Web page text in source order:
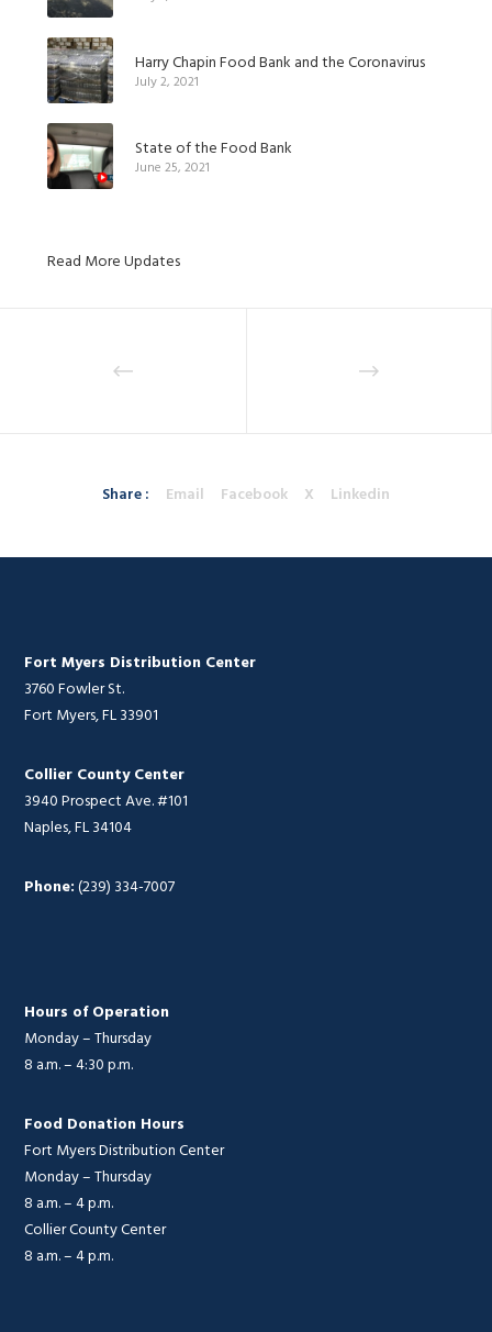
Harry Chapin Food Bank and the Coronavirus
July 2, 2021
State of the Food Bank
June 25, 2021
Read More Updates
Share : Email Facebook X Linkedin
Fort Myers Distribution Center
3760 Fowler St.
Fort Myers, FL 33901
Collier County Center
3940 Prospect Ave. #101
Naples, FL 34104
Phone:(239) 334-7007
Hours of Operation
Monday – Thursday
8 a.m. – 4:30 p.m.
Food Donation Hours
Fort Myers Distribution Center
Monday – Thursday
8 a.m. – 4 p.m.
Collier County Center
8 a.m. – 4 p.m.